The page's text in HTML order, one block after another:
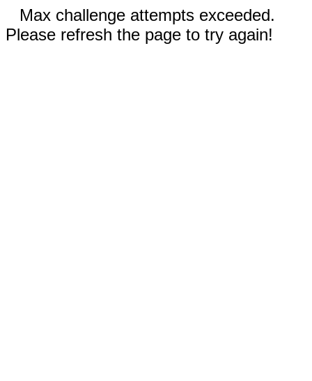
Max challenge attempts exceeded.
Please refresh the page to try again!